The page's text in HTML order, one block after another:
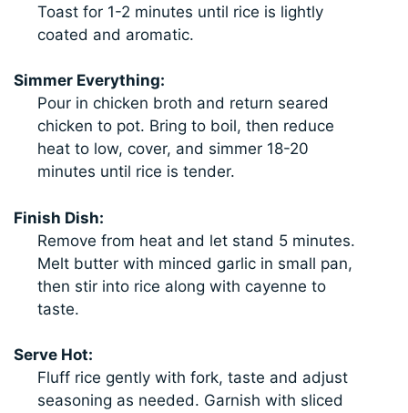
Toast for 1-2 minutes until rice is lightly
coated and aromatic.
Simmer Everything:
Pour in chicken broth and return seared
chicken to pot. Bring to boil, then reduce
heat to low, cover, and simmer 18-20
minutes until rice is tender.
Finish Dish:
Remove from heat and let stand 5 minutes.
Melt butter with minced garlic in small pan,
then stir into rice along with cayenne to
taste.
Serve Hot:
Fluff rice gently with fork, taste and adjust
seasoning as needed. Garnish with sliced